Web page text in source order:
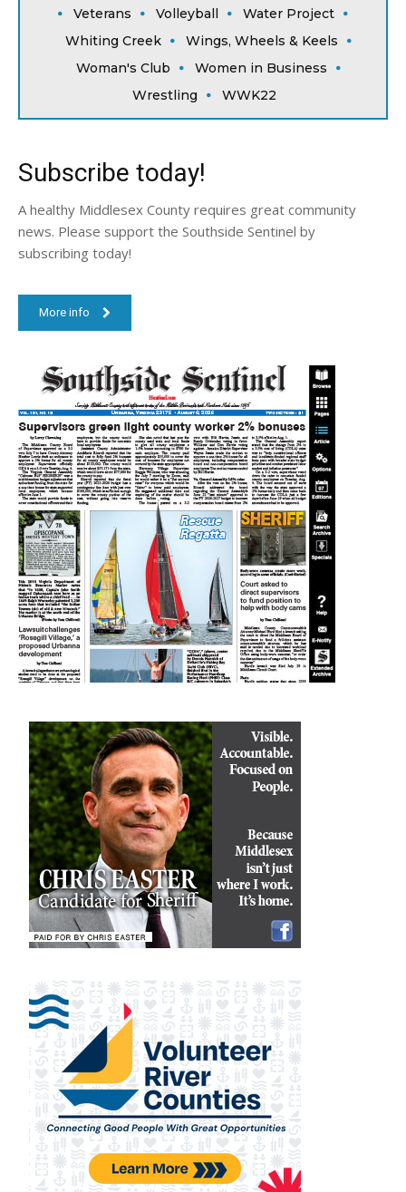
Veterans
Volleyball
Water Project
Whiting Creek
Wings, Wheels & Keels
Woman's Club
Women in Business
Wrestling
WWK22
Subscribe today!
A healthy Middlesex County requires great community
news. Please support the Southside Sentinel by
subscribing today!
More info